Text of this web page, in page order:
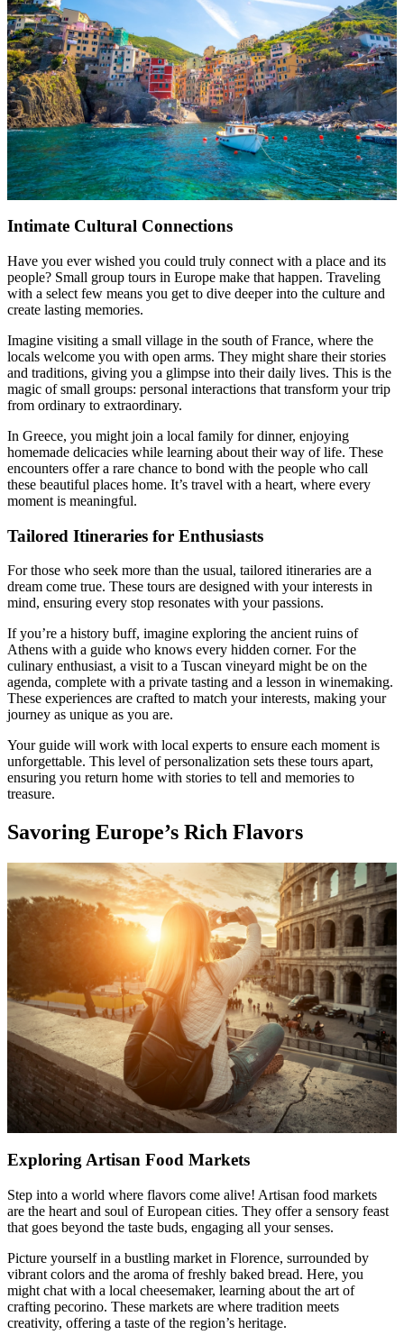
Intimate Cultural Connections
Have you ever wished you could truly connect with a place and its
people? Small group tours in Europe make that happen. Traveling
with a select few means you get to dive deeper into the culture and
create lasting memories.
Imagine visiting a small village in the south of France, where the
locals welcome you with open arms. They might share their stories
and traditions, giving you a glimpse into their daily lives. This is the
magic of small groups: personal interactions that transform your trip
from ordinary to extraordinary.
In Greece, you might join a local family for dinner, enjoying
homemade delicacies while learning about their way of life. These
encounters offer a rare chance to bond with the people who call
these beautiful places home. It’s travel with a heart, where every
moment is meaningful.
Tailored Itineraries for Enthusiasts
For those who seek more than the usual, tailored itineraries are a
dream come true. These tours are designed with your interests in
mind, ensuring every stop resonates with your passions.
If you’re a history buff, imagine exploring the ancient ruins of
Athens with a guide who knows every hidden corner. For the
culinary enthusiast, a visit to a Tuscan vineyard might be on the
agenda, complete with a private tasting and a lesson in winemaking.
These experiences are crafted to match your interests, making your
journey as unique as you are.
Your guide will work with local experts to ensure each moment is
unforgettable. This level of personalization sets these tours apart,
ensuring you return home with stories to tell and memories to
treasure.
Savoring Europe’s Rich Flavors
Exploring Artisan Food Markets
Step into a world where flavors come alive! Artisan food markets
are the heart and soul of European cities. They offer a sensory feast
that goes beyond the taste buds, engaging all your senses.
Picture yourself in a bustling market in Florence, surrounded by
vibrant colors and the aroma of freshly baked bread. Here, you
might chat with a local cheesemaker, learning about the art of
crafting pecorino. These markets are where tradition meets
creativity, offering a taste of the region’s heritage.